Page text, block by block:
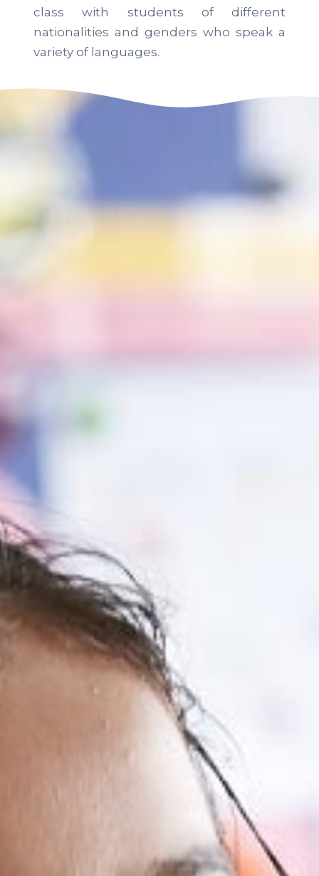
class with students of different
nationalities and genders who speak a
variety of languages.